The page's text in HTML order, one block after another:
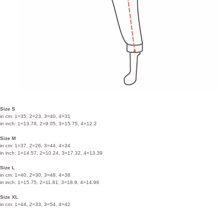
Size S
in cm: 1=35, 2=23, 3=40, 4=31
in inch: 1=13.78, 2=9.05, 3=15.75, 4=12.2
Size M
in cm: 1=37, 2=26, 3=44, 4=34
in inch: 1=14.57, 2=10.24, 3=17.32, 4=13.39
Size L
in cm: 1=40, 2=30, 3=48, 4=38
in inch: 1=15.75, 2=11.81, 3=18.9, 4=14.96
Size XL
in cm: 1=44, 2=33, 3=54, 4=42